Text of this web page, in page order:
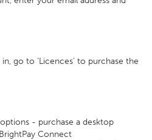
go to ‘Licences’ to purchase the
- purchase a desktop
Connect